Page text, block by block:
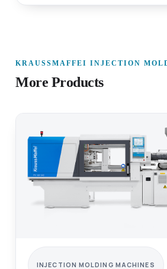
KRAUSSMAFFEI INJECTION
More Products
INJECTION MOLDING MACHINES